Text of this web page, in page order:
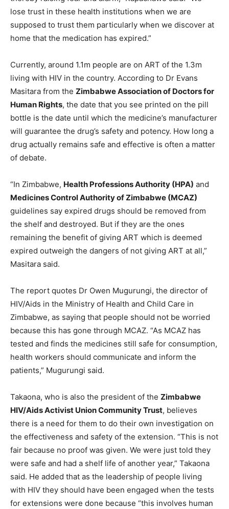
lose trust in these health institutions when we are
supposed to trust them particularly when we discover at
home that the medication has expired.”
Currently, around 1.1m people are on ART of the 1.3m
living with HIV in the country. According to Dr Evans
Masitara from the Zimbabwe Association of Doctors for
Human Rights, the date that you see printed on the pill
bottle is the date until which the medicine’s manufacturer
will guarantee the drug’s safety and potency. How long a
drug actually remains safe and effective is often a matter
of debate.
“In Zimbabwe, Health Professions Authority (HPA) and
Medicines Control Authority of Zimbabwe (MCAZ)
guidelines say expired drugs should be removed from
the shelf and destroyed. But if they are the ones
remaining the benefit of giving ART which is deemed
expired outweigh the dangers of not giving ART at all,”
Masitara said.
The report quotes Dr Owen Mugurungi, the director of
HIV/Aids in the Ministry of Health and Child Care in
Zimbabwe, as saying that people should not be worried
because this has gone through MCAZ. “As MCAZ has
tested and finds the medicines still safe for consumption,
health workers should communicate and inform the
patients,” Mugurungi said.
Takaona, who is also the president of the Zimbabwe
HIV/Aids Activist Union Community Trust, believes
there is a need for them to do their own investigation on
the effectiveness and safety of the extension. “This is not
fair because no proof was given. We were just told they
were safe and had a shelf life of another year,” Takaona
said. He added that as the leadership of people living
with HIV they should have been engaged when the tests
for extensions were done because “this involves human